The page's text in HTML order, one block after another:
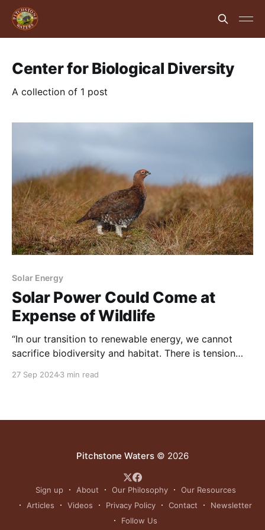
Center for Biological Diversity
A collection of 1 post
Solar Energy
Solar Power Could Come at
Expense of Wildlife
“In our transition to renewable energy, we cannot
sacrifice biodiversity and habitat. There is tension
for it."
27 Sep 20243 min read
Pitchstone Waters© 2026
Sign up About Our Philosophy
Our Resources
Articles
Videos Privacy Policy Contact
Newsletter
Follow Us